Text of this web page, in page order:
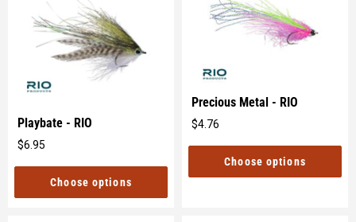
Playbate - RIO
$6.95
price
Choose options
Precious Metal - RIO
$4.76
price
Choose options